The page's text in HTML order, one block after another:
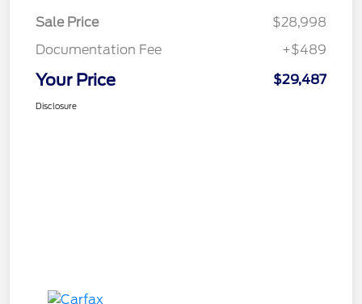
Sale Price
$28,998
Documentation Fee
+$489
Your Price $29,487
Disclosure